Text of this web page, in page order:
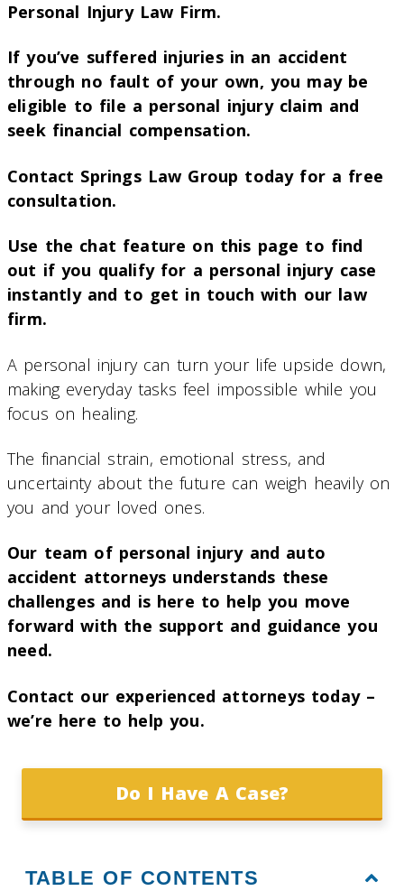
Personal Injury Law Firm.
If you’ve suffered injuries in an accident
through no fault of your own, you may be
eligible to file a personal injury claim and
seek financial compensation.
Contact Springs Law Group today for a free
consultation.
Use the chat feature on this page to find
out if you qualify for a personal injury case
instantly and to get in touch with our law
firm.
A personal injury can turn your life upside down,
making everyday tasks feel impossible while you
focus on healing.
The financial strain, emotional stress, and
uncertainty about the future can weigh heavily on
you and your loved ones.
Our team of personal injury and auto
accident attorneys understands these
challenges and is here to help you move
forward with the support and guidance you
need.
Contact our experienced attorneys today –
we’re here to help you.
Do I Have A Case?
TABLE OF CONTENTS